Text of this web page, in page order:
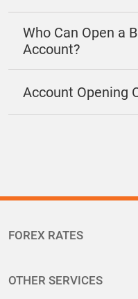
Who Can Open a
Account?
Account Opening
FOREX RATES
OTHER SERVICES